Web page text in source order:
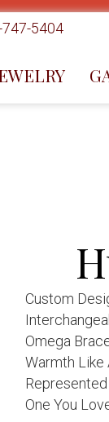
5404
Custom
Omega
Warmth Like
Represented
One You